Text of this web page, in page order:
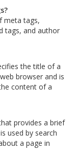
meta tags,
tags, and author
the title of a
browser and is
content of a
provides a brief
used by search
a page in